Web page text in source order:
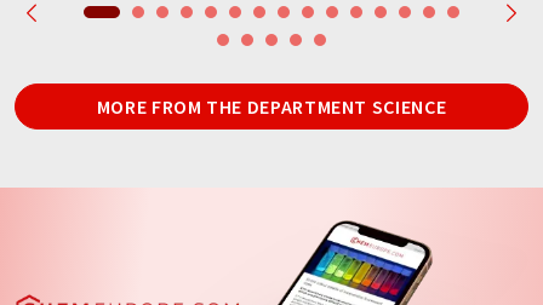
MORE FROM THE DEPARTMENT SCIENCE